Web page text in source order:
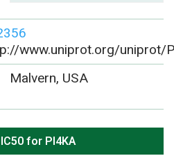
www.uniprot.org/uniprot/
Malvern, USA
for PI4KA